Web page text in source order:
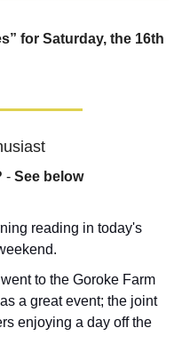
for Saturday, the 16th
- See below
reading in today's
to the Goroke Farm
a great event; the joint
enjoying a day off the